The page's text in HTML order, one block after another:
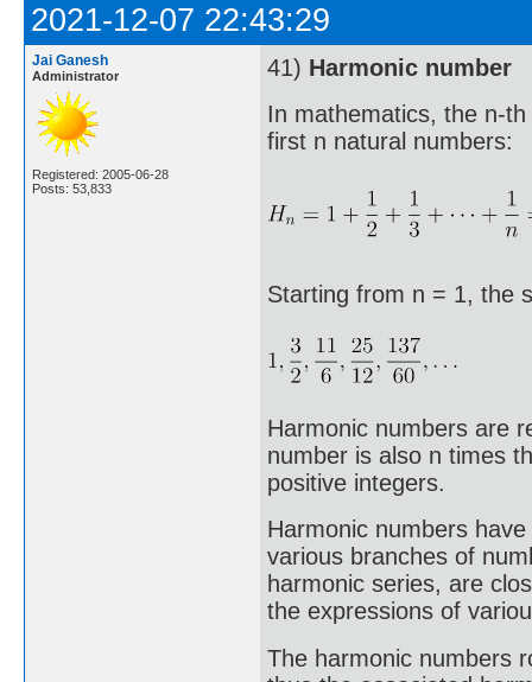
2021-12-07 22:43:29
Jai Ganesh
Administrator
Registered: 2005-06-28
Posts: 53,833
41) Harmonic number
In mathematics, the n-
first n natural numbers:
Starting from n = 1, the
Harmonic numbers are
number is also n times
positive integers.
Harmonic numbers
various branches of
harmonic series, are
the expressions of
The harmonic numbers